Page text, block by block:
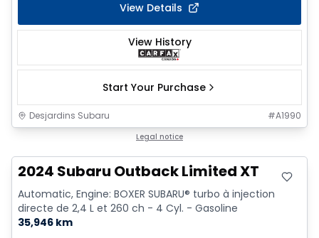
View Details
View History
Start Your Purchase
Desjardins Subaru #A1990
Legal notice
2024 Subaru Outback Limited XT
Automatic, Engine: BOXER SUBARU® turbo à injection
directe de 2,4 L et 260 ch - 4 Cyl. - Gasoline
35,946 km